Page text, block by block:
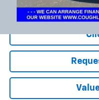
Includes all dealer fees.